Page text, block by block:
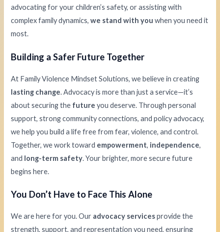
advocating for your children’s safety, or assisting with
complex family dynamics,we stand with you when you need it
most.
Building a Safer Future Together
At Family Violence Mindset Solutions, we believe in creating
lasting change. Advocacy is more than just a service—it’s
about securing the future you deserve. Through personal
support, strong community connections, and policy advocacy,
we help you build a life free from fear, violence, and control.
Together, we work toward empowerment, independence,
and long-term safety. Your brighter, more secure future
begins here.
You Don’t Have to Face This Alone
We are here for you. Our advocacy servicesprovide the
strength, support, and representation you need, ensuring